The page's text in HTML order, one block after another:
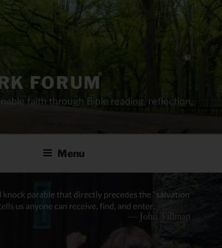
FORUM
faith through Bible reading, reflection,
Menu